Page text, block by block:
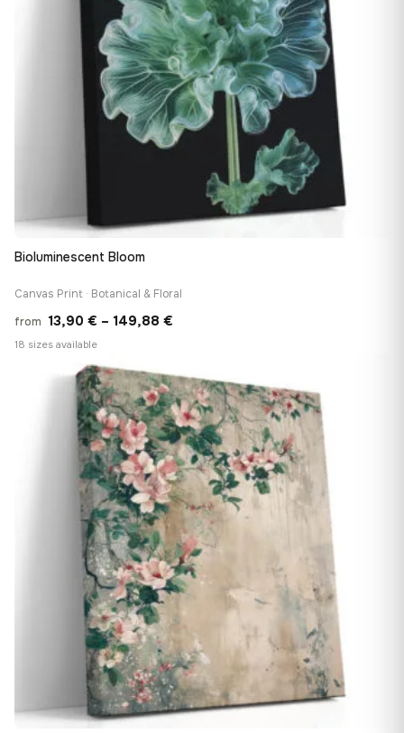
Bioluminescent Bloom
Canvas Print · Botanical & Floral
from 13,90 € – 149,88 €
through
149,88 €
18 sizes available